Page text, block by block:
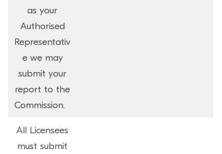
as your
Authorised
Representativ
e we may
submit your
report to the
Commission.
All Licensees
must submit